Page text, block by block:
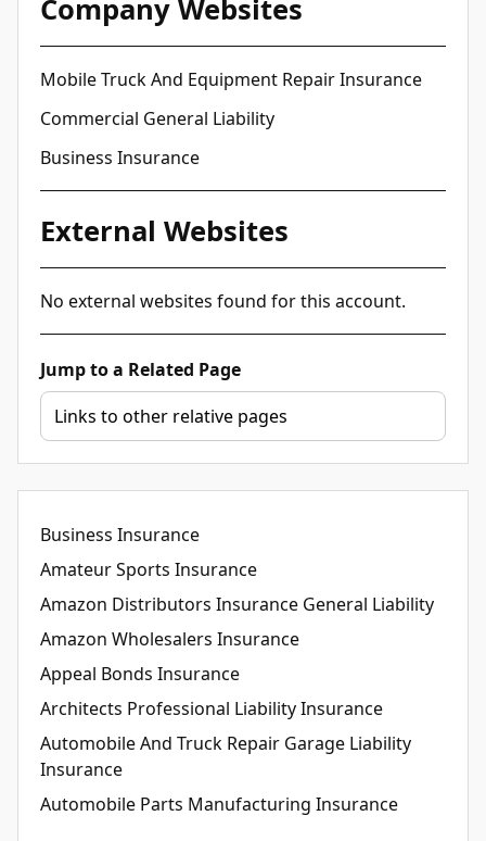
Company Websites
Mobile Truck And Equipment Repair Insurance
Commercial General Liability
Business Insurance
External Websites
No external websites found for this account.
Jump to a Related Page
Business Insurance
Amateur Sports Insurance
Amazon Distributors Insurance General Liability
Amazon Wholesalers Insurance
Appeal Bonds Insurance
Architects Professional Liability Insurance
Automobile And Truck Repair Garage Liability
Insurance
Automobile Parts Manufacturing Insurance